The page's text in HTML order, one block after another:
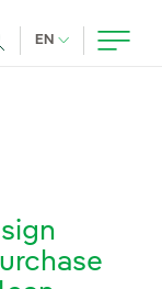
EN CURRENT